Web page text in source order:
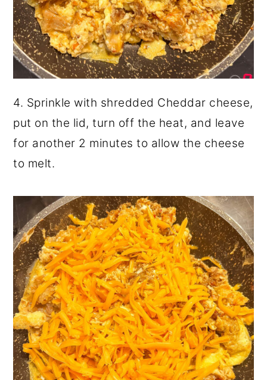
4. Sprinkle with shredded Cheddar cheese,
put on the lid, turn off the heat, and leave
for another 2 minutes to allow the cheese
to melt.